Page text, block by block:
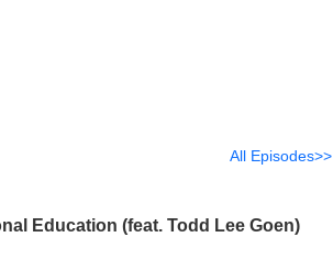
All Episodes>>
Education (feat. Todd Lee Goen)